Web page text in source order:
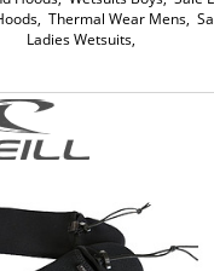
, Thermal Wear Mens,
Ladies Wetsuits,